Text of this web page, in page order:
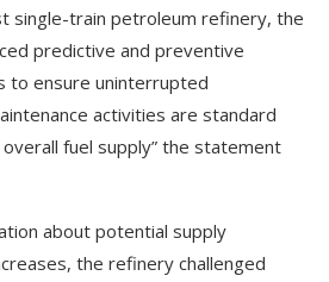
single-train petroleum refinery, the
predictive and preventive
to ensure uninterrupted
activities are standard
fuel supply” the statement
about potential supply
the refinery challenged